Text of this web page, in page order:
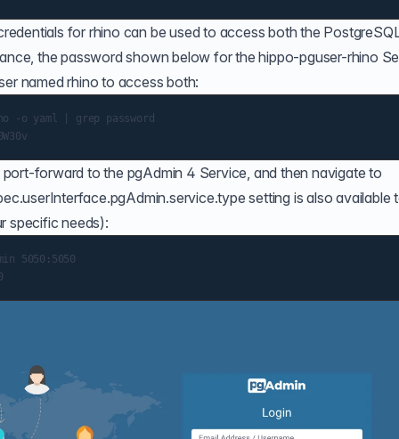
for rhino can be used to access both the
the password shown below for the hippo-pguser-rhino
named rhino to access both:
-o yaml | grep password
forward to the pgAdmin 4 Service, and then navigate to
setting is also available
specific needs):
5050:5050